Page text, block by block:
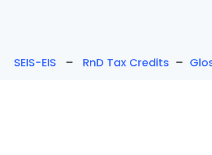
SEIS-EIS – RnD Tax Credits –